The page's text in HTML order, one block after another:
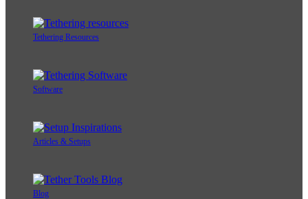
Tethering Resources
Software
Articles & Setups
Blog